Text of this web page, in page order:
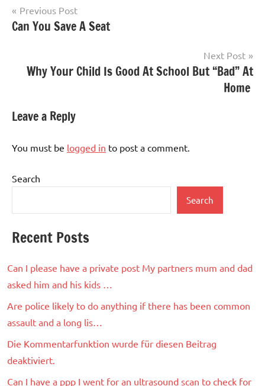
Post
navigation
Previous Post
Can You Save A Seat
Next Post
Why Your Child Is Good At School But “Bad” At
Home
Leave a Reply
You must be logged in to post a comment.
Search
Search
Recent Posts
Can I please have a private post My partners mum and dad
asked him and his kids …
Are police likely to do anything if there has been common
assault and a long lis…
Die Kommentarfunktion wurde für diesen Beitrag
deaktiviert.
Can I have a ppp I went for an ultrasound scan to check for